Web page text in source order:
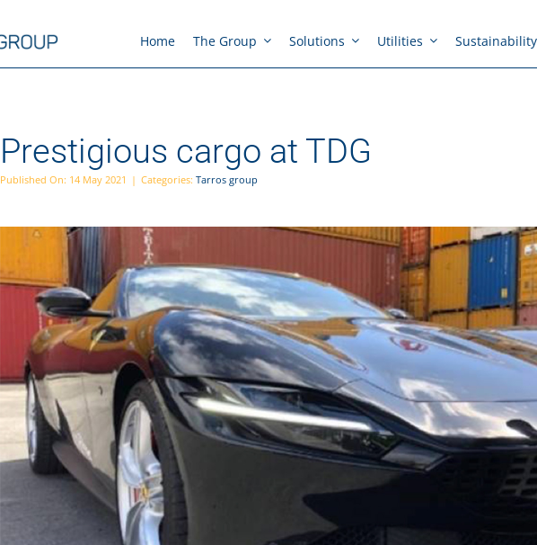
Home The Group Solutions Utilities Sustainability
Prestigious cargo at TDG
Published On: 14 May 2021 | Categories: Tarros group